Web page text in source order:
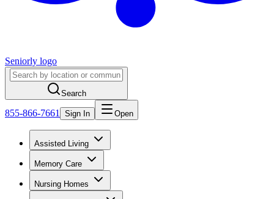
Seniorly logo
Search
855-866-7661 Sign In Open
Assisted Living
Memory Care
Nursing Homes